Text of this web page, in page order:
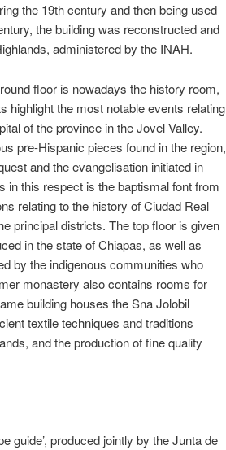
the 19th century and then being used
the building was reconstructed and
administered by the INAH.
floor is nowadays the history room,
highlight the most notable events relating
of the province in the Jovel Valley.
pre-Hispanic pieces found in the region,
and the evangelisation initiated in
in this respect is the baptismal font from
relating to the history of Ciudad Real
principal districts. The top floor is given
in the state of Chiapas, as well as
by the indigenous communities who
monastery also contains rooms for
building houses the Sna Jolobil
textile techniques and traditions
and the production of fine quality
guide’, produced jointly by the Junta de